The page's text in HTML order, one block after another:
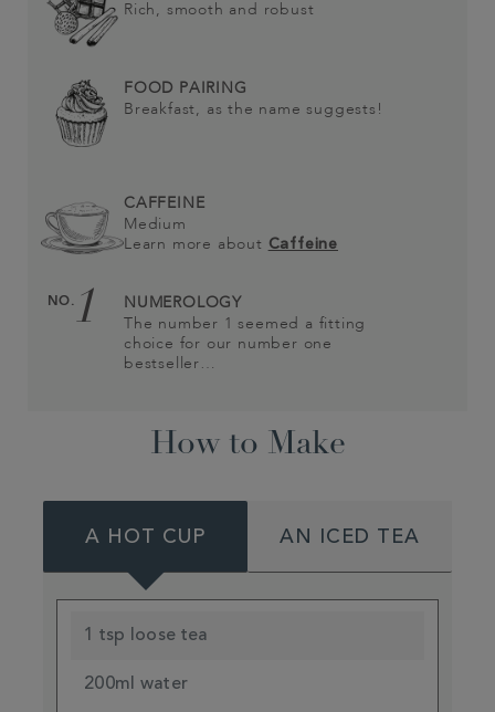
Rich, smooth and robust
FOOD PAIRING
Breakfast, as the name suggests!
CAFFEINE
Medium
Learn more about Caffeine
NO.1
NUMEROLOGY
The number 1 seemed a fitting
choice for our number one
bestseller…
How to Make
A HOT CUP AN ICED TEA
1 tsp loose tea
200ml water